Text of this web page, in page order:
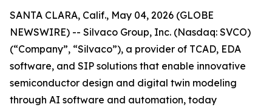
SANTA CLARA, Calif., May 04, 2026 (GLOBE
NEWSWIRE) -- Silvaco Group, Inc. (Nasdaq: SVCO)
(“Company”, “Silvaco”), a provider of TCAD, EDA
software, and SIP solutions that enable innovative
semiconductor design and digital twin modeling
through AI software and automation, today